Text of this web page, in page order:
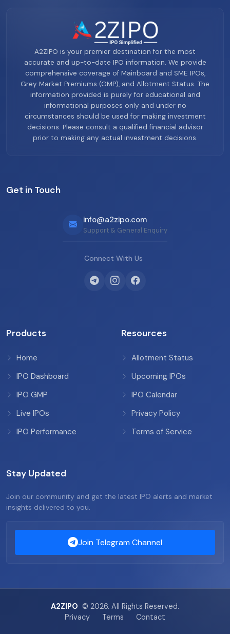
A2ZIPO is your premier destination for the most
accurate and up-to-date IPO information. We provide
comprehensive coverage of Mainboard and SME IPOs,
Grey Market Premiums (GMP), and Allotment Status. The
information provided is purely for educational and
informational purposes only and under no
circumstances should be used for making investment
decisions. Please consult a qualified financial advisor
prior to making any actual investment decisions.
Get in Touch
info@a2zipo.com
Support & General Enquiry
Connect With Us
Products
Home
IPO Dashboard
IPO GMP
Live IPOs
IPO Performance
Resources
Allotment Status
Upcoming IPOs
IPO Calendar
Privacy Policy
Terms of Service
Stay Updated
Join our community and get the latest IPO alerts and market
insights delivered to you.
Join Telegram Channel
A2ZIPO © 2026. All Rights Reserved.
Privacy
Terms Contact